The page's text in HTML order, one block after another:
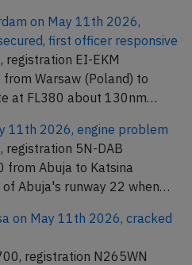
on May 11th 2026,
first officer responsive
registration EI-EKM
Warsaw (Poland) to
at FL380 about 130nm…
11th 2026, engine problem
registration 5N-DAB
from Abuja to Katsina
of Abuja's runway 22 when…
on May 11th 2026, cracked
registration N265WN